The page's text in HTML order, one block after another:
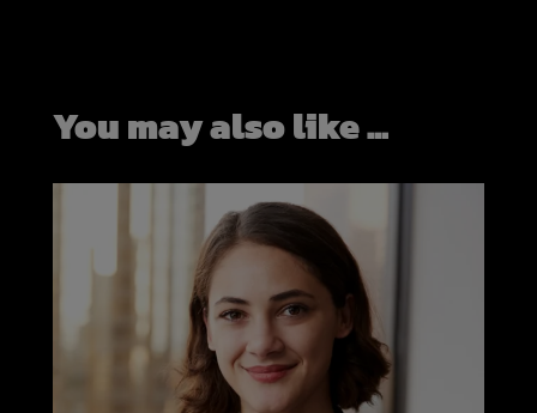
You may also like ...